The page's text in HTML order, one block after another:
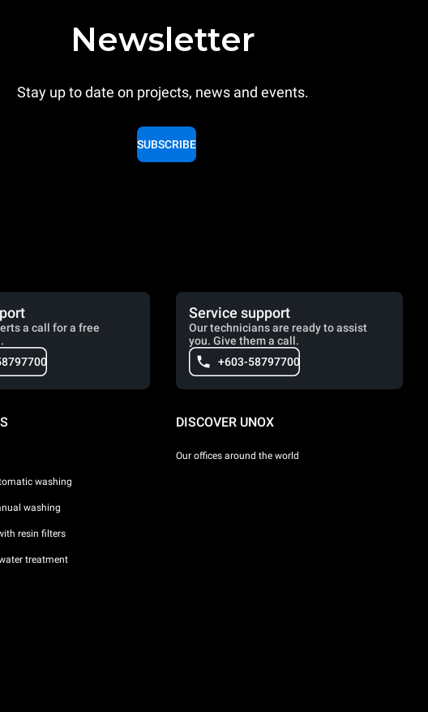
Newsletter
Stay up to date on projects, news and events.
SUBSCRIBE
a call for a free
Service support
Our technicians are ready to assist
you. Give them a call.
+603-58797700
washing
washing
resin filters
treatment
DISCOVER UNOX
Our offices around the world